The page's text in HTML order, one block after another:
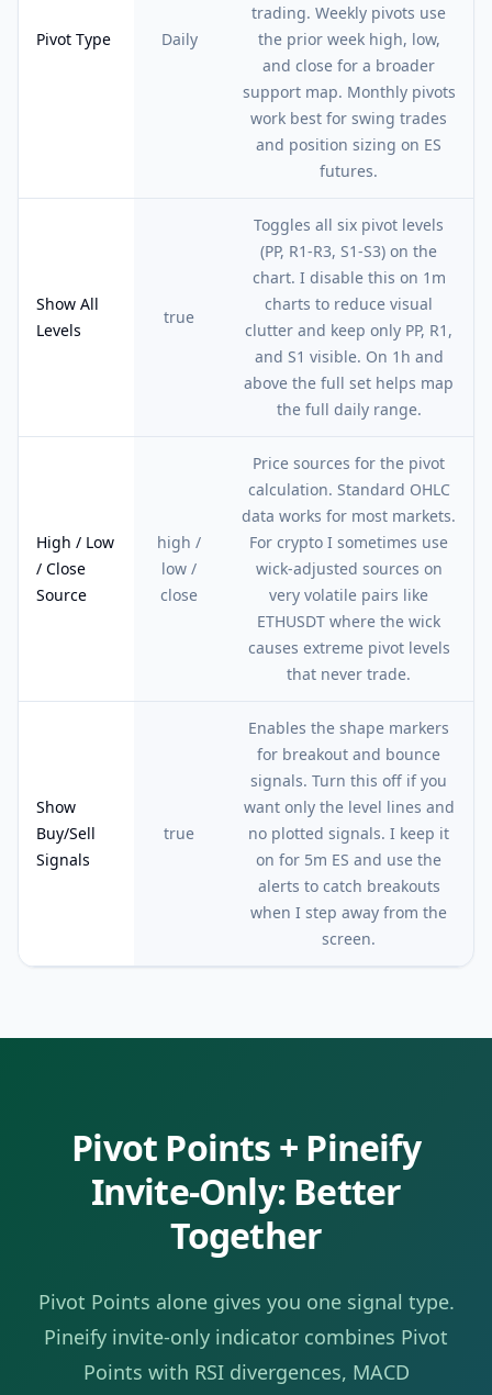
Pivot Type Daily
trading. Weekly pivots use
the prior week high, low,
and close for a broader
support map. Monthly pivots
work best for swing trades
and position sizing on ES
futures.
Show All
Levels
true
Toggles all six pivot levels
(PP, R1-R3, S1-S3) on the
chart. I disable this on 1m
charts to reduce visual
clutter and keep only PP, R1,
and S1 visible. On 1h and
above the full set helps map
the full daily range.
High / Low
/ Close
Source
high /
low /
close
Price sources for the pivot
calculation. Standard OHLC
data works for most markets.
For crypto I sometimes use
wick-adjusted sources on
very volatile pairs like
ETHUSDT where the wick
causes extreme pivot levels
that never trade.
Show
Buy/Sell
Signals
true
Enables the shape markers
for breakout and bounce
signals. Turn this off if you
want only the level lines and
no plotted signals. I keep it
on for 5m ES and use the
alerts to catch breakouts
when I step away from the
screen.
Pivot Points + Pineify
Invite-Only: Better
Together
Pivot Points alone gives you one signal type.
Pineify invite-only indicator combines Pivot
Points with RSI divergences, MACD